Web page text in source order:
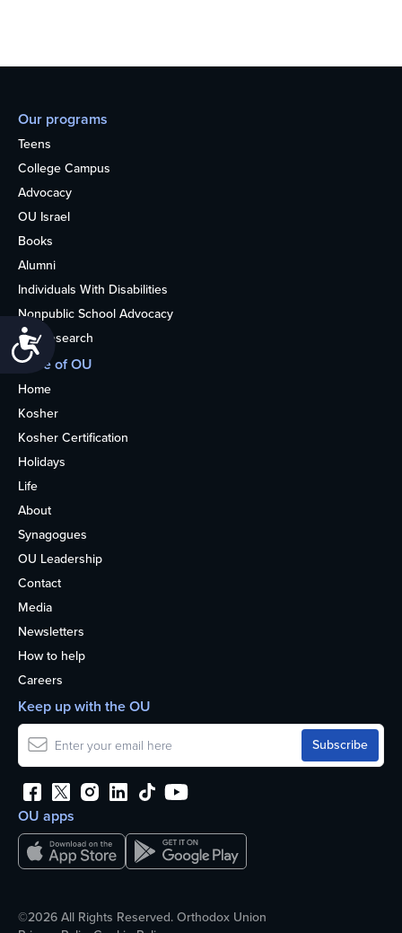
Accessibility
Our programs
Teens
College Campus
Advocacy
OU Israel
Books
Alumni
Individuals With Disabilities
Nonpublic School Advocacy
OU Research
More of OU
Home
Kosher
Kosher Certification
Holidays
Life
About
Synagogues
OU Leadership
Contact
Media
Newsletters
How to help
Careers
OU apps
Keep up with the OU
©2026 All Rights Reserved. Orthodox Union